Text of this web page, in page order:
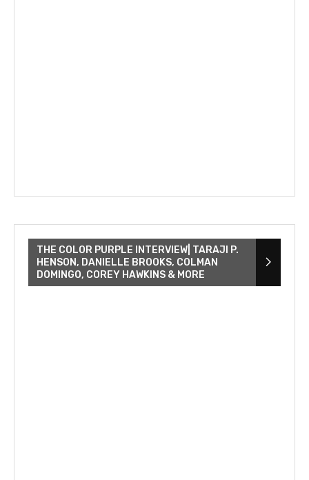
THE COLOR PURPLE INTERVIEW| TARAJI P.
HENSON, DANIELLE BROOKS, COLMAN
DOMINGO, COREY HAWKINS & MORE